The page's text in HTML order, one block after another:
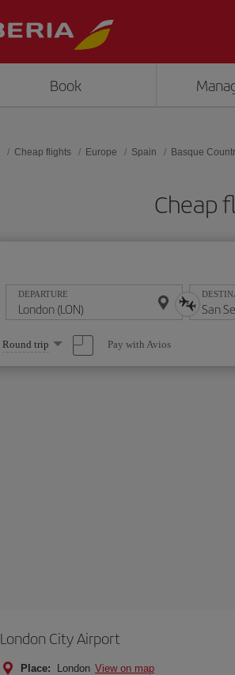
Book
Cheap flights Europe Spain Basque
Cheap
DEPARTURE
Select
one
option
Round trip Pay with Avios
London City Airport
Place: London View on map